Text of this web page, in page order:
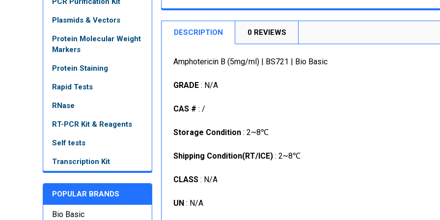
Plasmids & Vectors
Protein Molecular Weight
Markers
Protein Staining
Rapid Tests
RNase
RT-PCR Kit & Reagents
Self tests
Transcription Kit
POPULAR BRANDS
Bio Basic
DESCRIPTION 0 REVIEWS
Amphotericin B (5mg/ml) | BS721 | Bio Basic
GRADE : N/A
CAS # : /
Storage Condition : 2~8℃
Shipping Condition(RT/ICE) : 2~8℃
CLASS : N/A
UN : N/A